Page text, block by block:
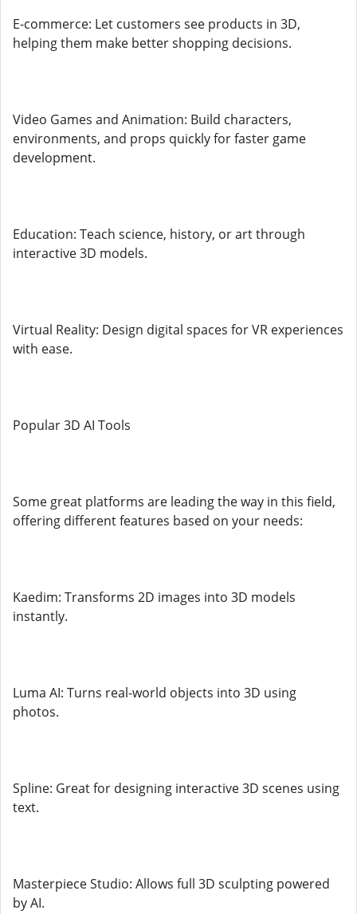
E-commerce: Let customers see products in 3D,
helping them make better shopping decisions.
Video Games and Animation: Build characters,
environments, and props quickly for faster game
development.
Education: Teach science, history, or art through
interactive 3D models.
Virtual Reality: Design digital spaces for VR experiences
with ease.
Popular 3D AI Tools
Some great platforms are leading the way in this field,
offering different features based on your needs:
Kaedim: Transforms 2D images into 3D models
instantly.
Luma AI: Turns real-world objects into 3D using
photos.
Spline: Great for designing interactive 3D scenes using
text.
Masterpiece Studio: Allows full 3D sculpting powered
by AI.